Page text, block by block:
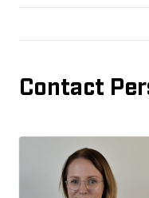
Contact